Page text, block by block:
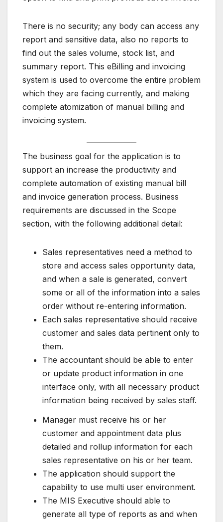
There is no security; any body can access any
report and sensitive data, also no reports to
find out the sales volume, stock list, and
summary report. This eBilling and invoicing
system is used to overcome the entire problem
which they are facing currently, and making
complete atomization of manual billing and
invoicing system.
The business goal for the application is to
support an increase the productivity and
complete automation of existing manual bill
and invoice generation process. Business
requirements are discussed in the Scope
section, with the following additional detail:
Sales representatives need a method to
store and access sales opportunity data,
and when a sale is generated, convert
some or all of the information into a sales
order without re-entering information.
Each sales representative should receive
customer and sales data pertinent only to
them.
The accountant should be able to enter
or update product information in one
interface only, with all necessary product
information being received by sales staff.
Manager must receive his or her
customer and appointment data plus
detailed and rollup information for each
sales representative on his or her team.
The application should support the
capability to use multi user environment.
The MIS Executive should able to
generate all type of reports as and when